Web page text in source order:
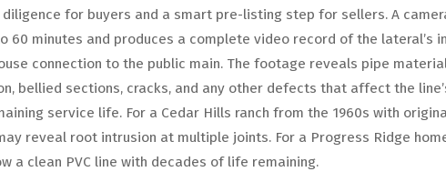
for buyers and a smart pre-listing step for sellers. A
60 minutes and produces a complete video record of the lateral’s
connection to the public main. The footage reveals pipe
bellied sections, cracks, and any other defects that affect the
service life. For a Cedar Hills ranch from the 1960s with
reveal root intrusion at multiple joints. For a Progress Ridge
a clean PVC line with decades of life remaining.